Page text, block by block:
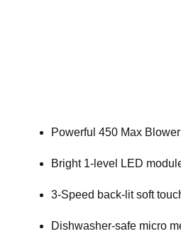
Powerful 450 Max
Bright 1-level LED
3-Speed back-lit soft
Dishwasher-safe micro